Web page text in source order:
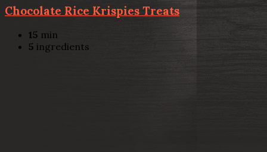
Chocolate Rice Krispies Treats
15 min
5 ingredients